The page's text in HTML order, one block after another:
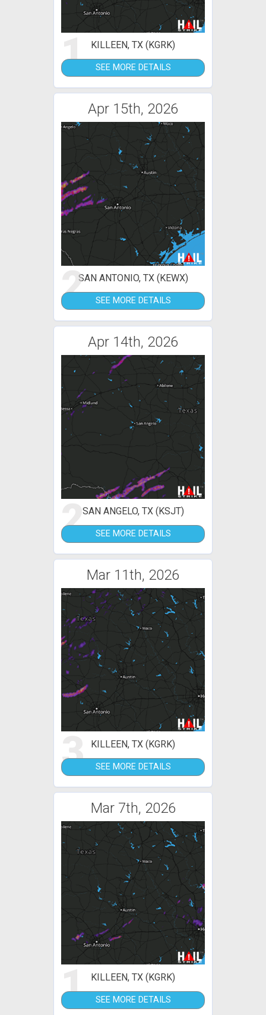
1 KILLEEN, TX (KGRK)
SEE MORE DETAILS
Apr 15th, 2026
2SAN ANTONIO, TX (KEWX)
SEE MORE DETAILS
Apr 14th, 2026
2SAN ANGELO, TX (KSJT)
SEE MORE DETAILS
Mar 11th, 2026
3 KILLEEN, TX (KGRK)
SEE MORE DETAILS
Mar 7th, 2026
1 KILLEEN, TX (KGRK)
SEE MORE DETAILS